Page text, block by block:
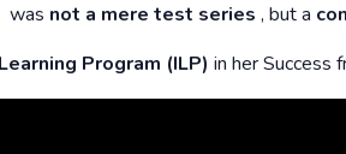
was not a mere test series , but a
Program (ILP) in her Success